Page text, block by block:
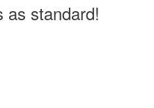
as standard!